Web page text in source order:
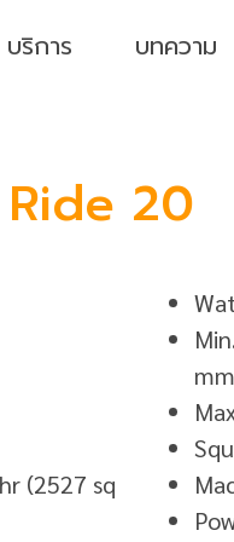
บริการ
บทความ
20
(2527 sq